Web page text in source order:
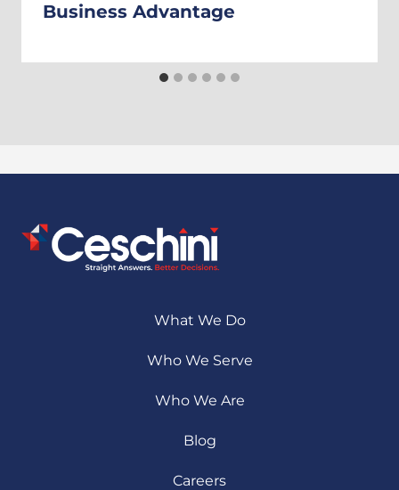
Business Advantage
What We Do
Who We Serve
Who We Are
Blog
Careers